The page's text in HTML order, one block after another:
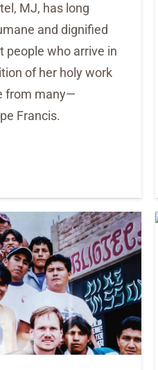
MJ, has long
and dignified
who arrive in
of her holy work
from many—
Francis.